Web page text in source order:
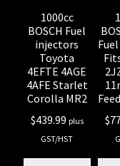
1000cc
BOSCH Fuel
injectors
Toyota
4EFTE 4AGE
4AFE Starlet
Corolla MR2
$439.99 plus
GST/HST
$